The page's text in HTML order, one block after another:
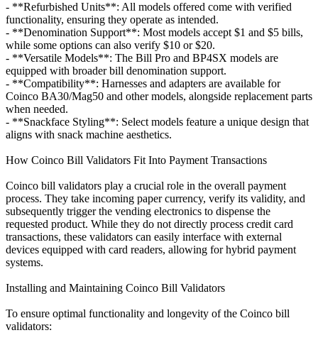
- **Refurbished Units**: All models offered come with verified
functionality, ensuring they operate as intended.
- **Denomination Support**: Most models accept $1 and $5 bills,
while some options can also verify $10 or $20.
- **Versatile Models**: The Bill Pro and BP4SX models are
equipped with broader bill denomination support.
- **Compatibility**: Harnesses and adapters are available for
Coinco BA30/Mag50 and other models, alongside replacement parts
when needed.
- **Snackface Styling**: Select models feature a unique design that
aligns with snack machine aesthetics.
How Coinco Bill Validators Fit Into Payment Transactions
Coinco bill validators play a crucial role in the overall payment
process. They take incoming paper currency, verify its validity, and
subsequently trigger the vending electronics to dispense the
requested product. While they do not directly process credit card
transactions, these validators can easily interface with external
devices equipped with card readers, allowing for hybrid payment
systems.
Installing and Maintaining Coinco Bill Validators
To ensure optimal functionality and longevity of the Coinco bill
validators: